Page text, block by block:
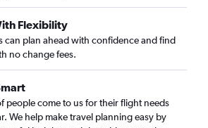
Flexibility
can plan ahead with confidence and find
no change fees.
people come to us for their flight needs
We help make travel planning easy by